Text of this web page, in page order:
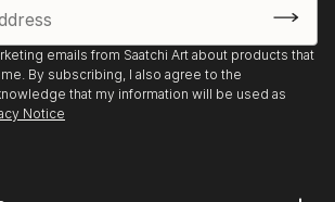
emails from Saatchi Art about products that
By subscribing, I also agree to the
that my information will be used as
Notice